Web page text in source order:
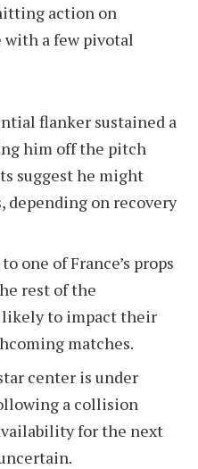
action on
with a few pivotal
flanker sustained a
him off the pitch
suggest he might
depending on recovery
one of France’s props
rest of the
likely to impact their
matches.
center is under
a collision
for the next